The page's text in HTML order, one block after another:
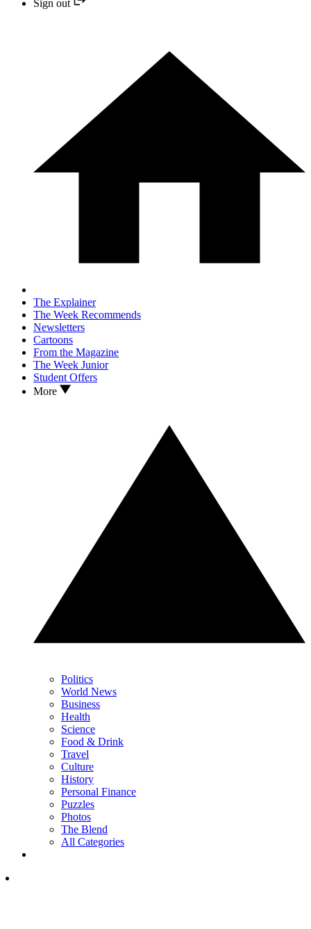
Sign out
The Explainer
The Week Recommends
Newsletters
Cartoons
From the Magazine
The Week Junior
Student Offers
More
Politics
World News
Business
Health
Science
Food & Drink
Travel
Culture
History
Personal Finance
Puzzles
Photos
The Blend
All Categories